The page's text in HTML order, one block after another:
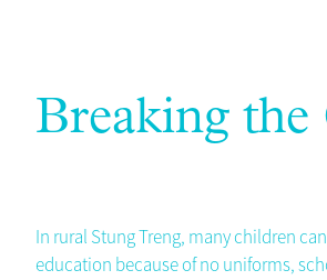
Breaking the
In rural Stung Treng, many children
education because of no uniforms,